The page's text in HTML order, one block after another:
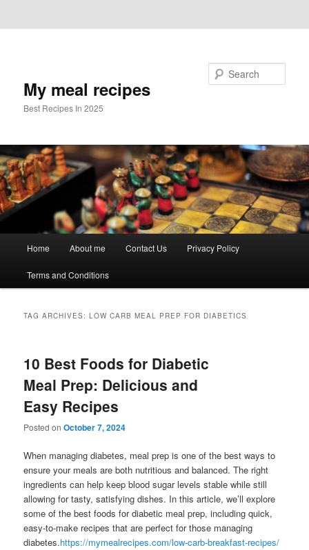
My meal recipes
Best Recipes In 2025
Home About me Contact Us Privacy Policy
Terms and Conditions
TAG ARCHIVES:LOW CARB MEAL PREP FOR DIABETICS
10 Best Foods for Diabetic
Meal Prep: Delicious and
Easy Recipes
Posted onOctober 7, 2024
When managing diabetes, meal prep is one of the best ways to
ensure your meals are both nutritious and balanced. The right
ingredients can help keep blood sugar levels stable while still
allowing for tasty, satisfying dishes. In this article, we’ll explore
some of the best foods for diabetic meal prep, including quick,
easy-to-make recipes that are perfect for those managing
diabetes.https://mymealrecipes.com/low-carb-breakfast-recipes/